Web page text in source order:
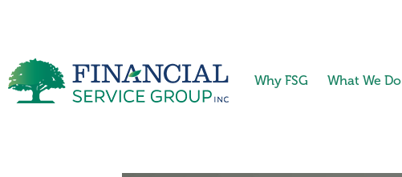
Why FSG What We Do